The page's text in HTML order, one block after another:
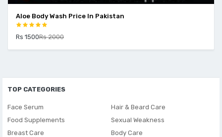
Aloe Body Wash Price In Pakistan
Rs 1500Rs 2000
TOP CATEGORIES
Face Serum
Food Supplements
Breast Care
Hair & Beard Care
Sexual Weakness
Body Care